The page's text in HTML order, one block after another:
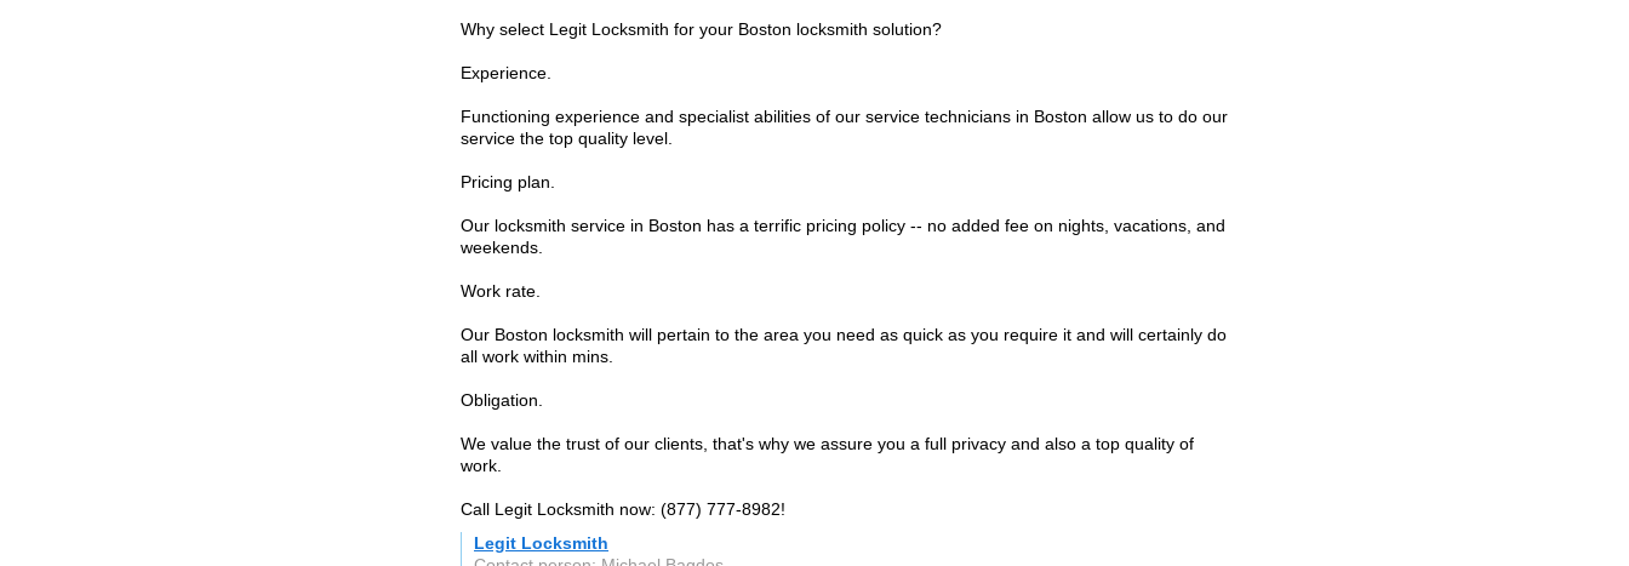
Why select Legit Locksmith for your Boston locksmith solution?
Experience.
Functioning experience and specialist abilities of our service technicians in Boston allow us to do our
service the top quality level.
Pricing plan.
Our locksmith service in Boston has a terrific pricing policy -- no added fee on nights, vacations, and
weekends.
Work rate.
Our Boston locksmith will pertain to the area you need as quick as you require it and will certainly do
all work within mins.
Obligation.
We value the trust of our clients, that's why we assure you a full privacy and also a top quality of
work.
Call Legit Locksmith now: (877) 777-8982!
Legit Locksmith